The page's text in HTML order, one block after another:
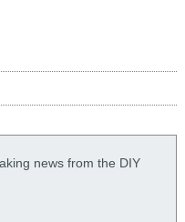
news from the DIY